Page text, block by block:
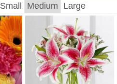
Small Medium Large